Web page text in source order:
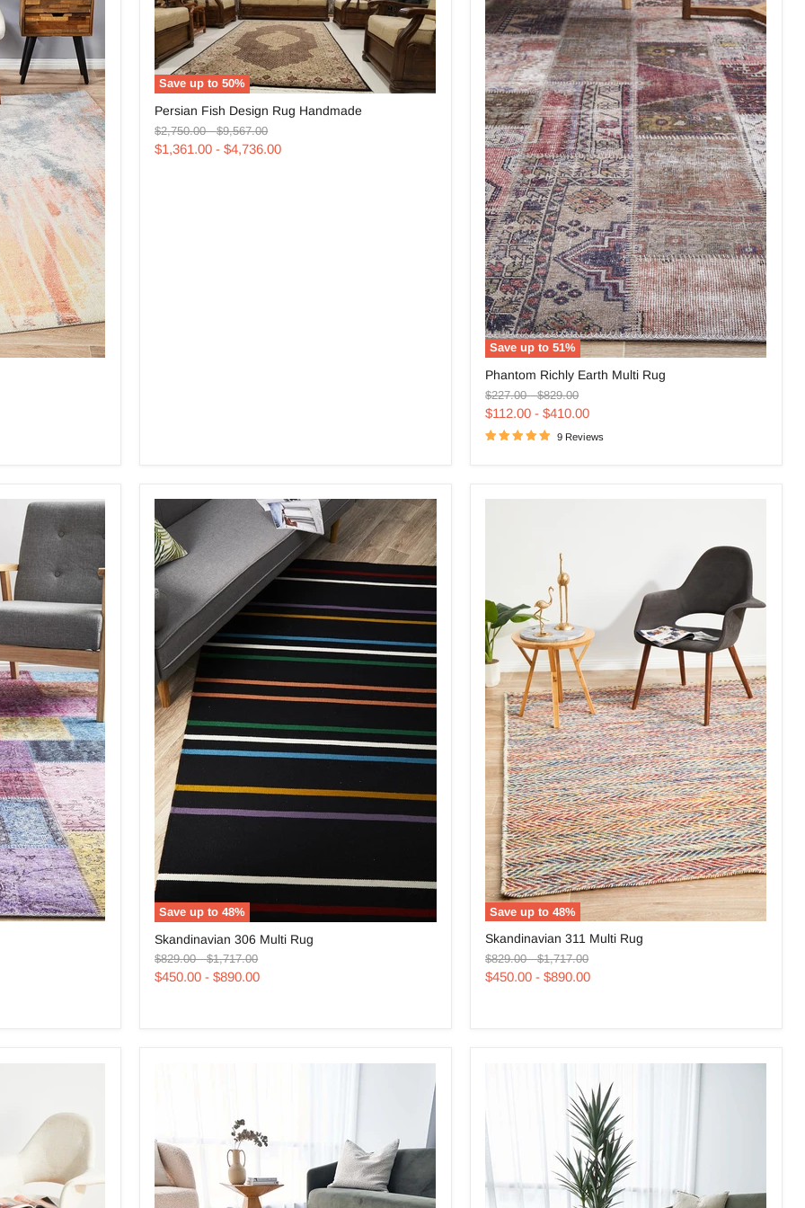
Save up to50%
Fish
Design
Rug
Persian Fish Design Rug Handmade
Original
price
$2,750.00-Original
price
$9,567.00
$1,361.00 -$4,736.00
Save up to51%
Richly
Earth
Multi
Phantom Richly Earth Multi Rug
Original
price
$227.00-Original
price
$829.00
$112.00 -$410.00
9 Reviews
Save up to48%
306
Multi
Rug
Skandinavian 306 Multi Rug
Original
price
$829.00-Original
price
$1,717.00
$450.00 -$890.00
Save up to48%
311
Multi
Rug
Skandinavian 311 Multi Rug
Original
price
$829.00-Original
price
$1,717.00
$450.00 -$890.00